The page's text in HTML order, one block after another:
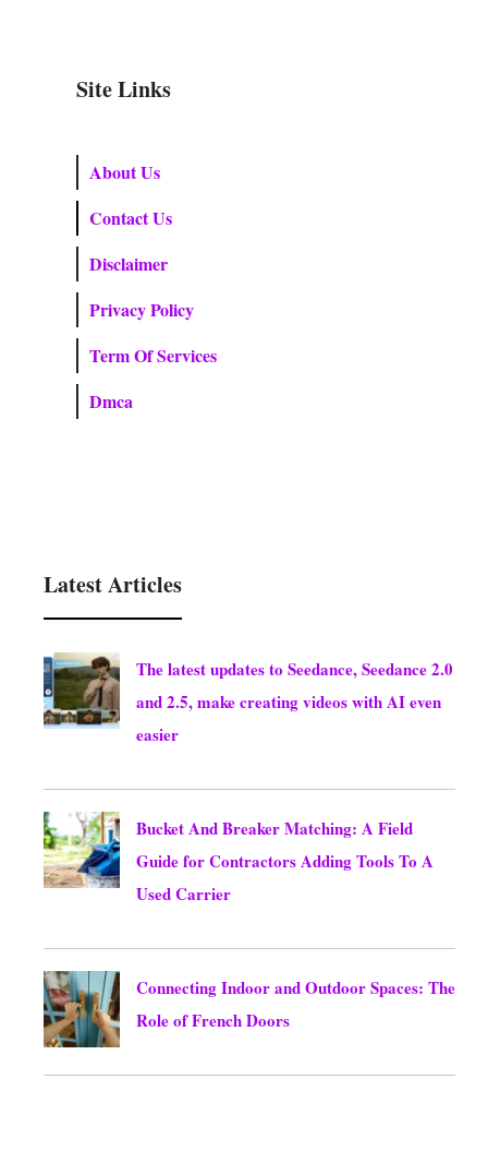
Site Links
About Us
Contact Us
Disclaimer
Privacy Policy
Term Of Services
Dmca
Latest Articles
The latest updates to Seedance, Seedance 2.0
and 2.5, make creating videos with AI even
easier
Bucket And Breaker Matching: A Field
Guide for Contractors Adding Tools To A
Used Carrier
Connecting Indoor and Outdoor Spaces: The
Role of French Doors